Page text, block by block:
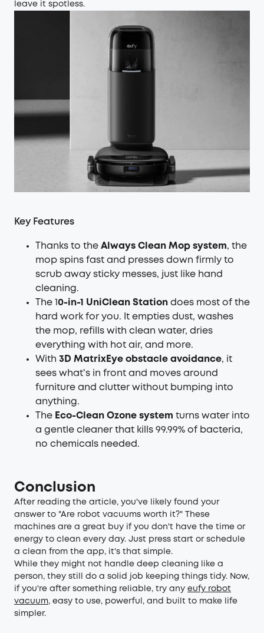
leave it spotless.
Key Features
Thanks to the Always Clean Mop system, the
mop spins fast and presses down firmly to
scrub away sticky messes, just like hand
cleaning.
The 1 0-in-1 UniClean Station does most of the
hard work for you. It empties dust, washes
the mop, refills with clean water, dries
everything with hot air, and more.
With 3D MatrixEye obstacle avoidance, it
sees what's in front and moves around
furniture and clutter without bumping into
anything.
The Eco-Clean Ozone system turns water into
a gentle cleaner that kills 99.99% of bacteria,
no chemicals needed.
Conclusion
After reading the article, you've likely found your
answer to "Are robot vacuums worth it?" These
machines are a great buy if you don't have the time or
energy to clean every day. Just press start or schedule
a clean from the app, it's that simple.
While they might not handle deep cleaning like a
person, they still do a solid job keeping things tidy. Now,
if you're after something reliable, try any eufy robot
vacuum, easy to use, powerful, and built to make life
simpler.